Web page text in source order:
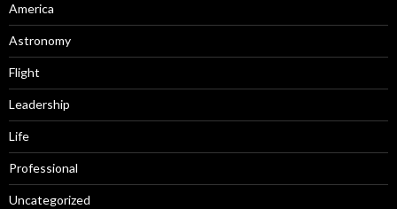
America
Astronomy
Flight
Leadership
Life
Professional
Uncategorized